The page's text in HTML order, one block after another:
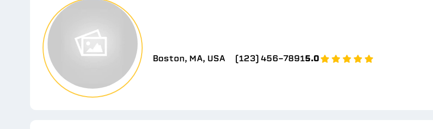
Boston, MA, USA (123) 456-78915.0